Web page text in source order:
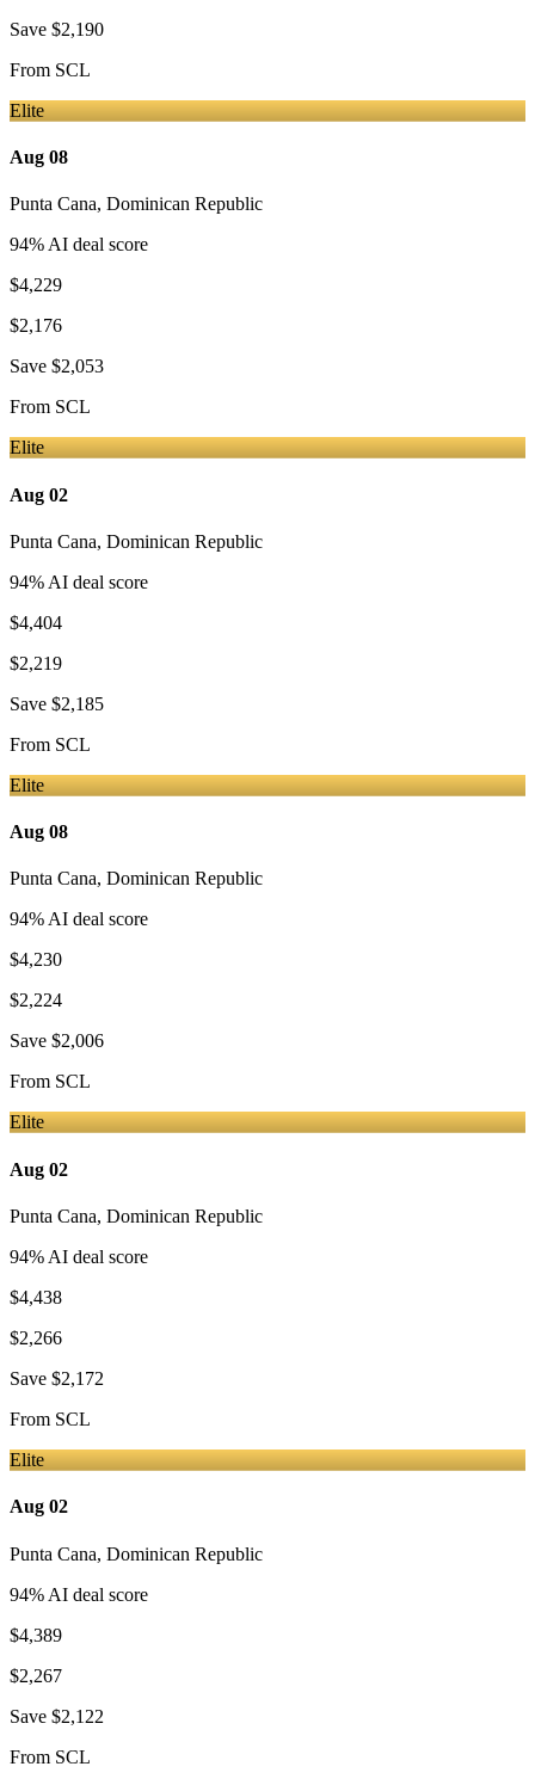
Save $2,190
From SCL
Elite
Aug 08
Punta Cana, Dominican Republic
94% AI deal score
$4,229
$2,176
Save $2,053
From SCL
Elite
Aug 02
Punta Cana, Dominican Republic
94% AI deal score
$4,404
$2,219
Save $2,185
From SCL
Elite
Aug 08
Punta Cana, Dominican Republic
94% AI deal score
$4,230
$2,224
Save $2,006
From SCL
Elite
Aug 02
Punta Cana, Dominican Republic
94% AI deal score
$4,438
$2,266
Save $2,172
From SCL
Elite
Aug 02
Punta Cana, Dominican Republic
94% AI deal score
$4,389
$2,267
Save $2,122
From SCL